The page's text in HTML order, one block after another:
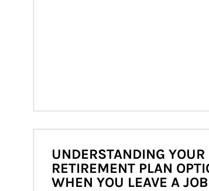
UNDERSTANDING YOUR
RETIREMENT PLAN
WHEN YOU LEAVE A JOB